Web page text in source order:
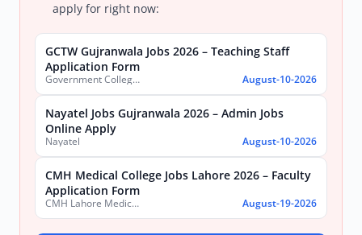
apply for right now:
GCTW Gujranwala Jobs 2026 – Teaching Staff
Application Form
Government College of Technology (Women) Gujranwala August-10-2026
Nayatel Jobs Gujranwala 2026 – Admin Jobs
Online Apply
Nayatel August-10-2026
CMH Medical College Jobs Lahore 2026 – Faculty
Application Form
CMH Lahore Medical College & Institute of Dentistry August-19-2026